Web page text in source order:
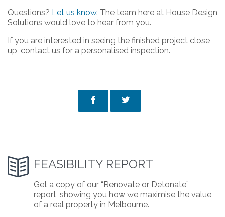
Questions? Let us know. The team here at House Design
Solutions would love to hear from you.
If you are interested in seeing the finished project close
up, contact us for a personalised inspection.
 
 FEASIBILITY REPORT
Get a copy of our “Renovate or Detonate”
report, showing you how we maximise the value
of a real property in Melbourne.